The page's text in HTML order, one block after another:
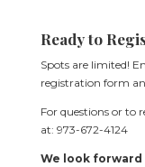
Ready to
Spots are limited!
registration form
For questions or to
at: 973-672-4124
We look